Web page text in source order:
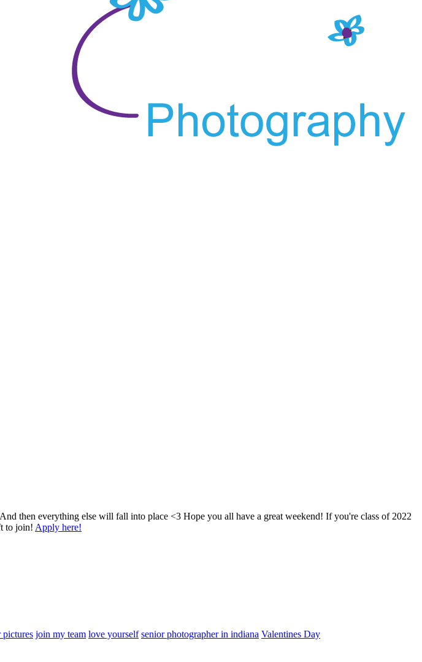
then everything else will fall into place <3 Hope you all have a great weekend! If you're class of 2022
to join! Apply here!
pictures join my team love yourself senior photographer in indiana Valentines Day